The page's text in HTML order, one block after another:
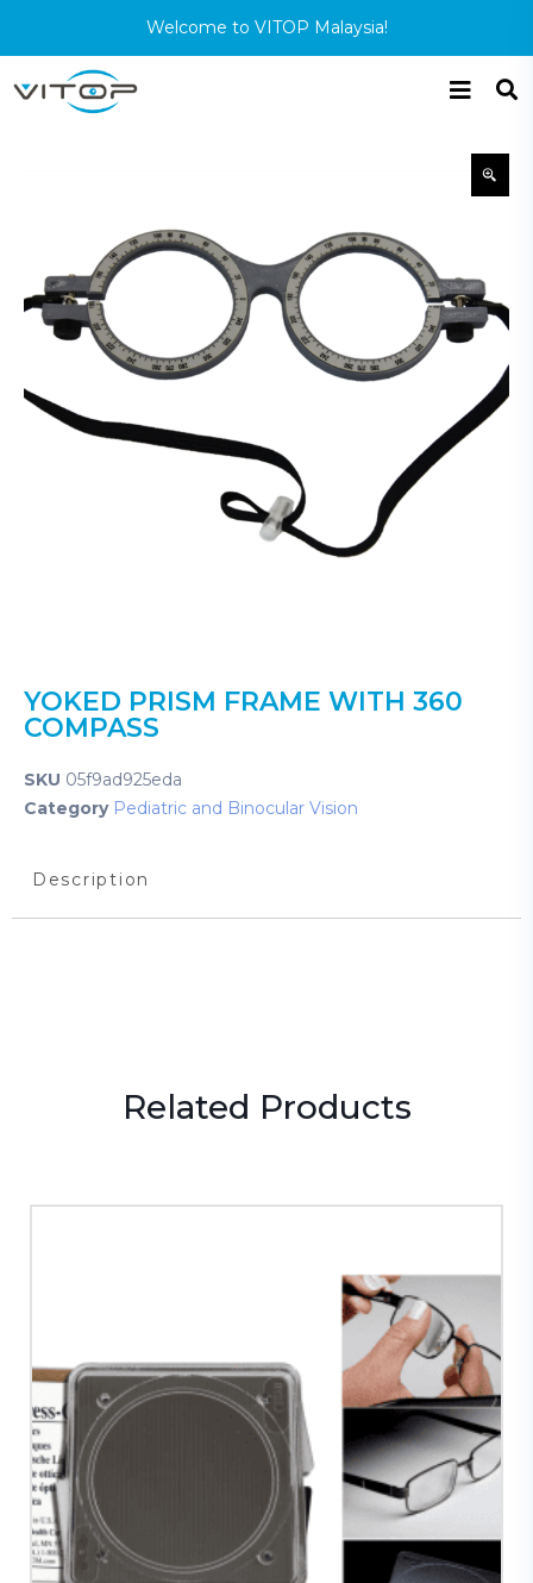
Welcome to VITOP Malaysia!
YOKED PRISM FRAME WITH 360
COMPASS
SKU 05f9ad925eda
Category Pediatric and Binocular Vision
Description
Related Products